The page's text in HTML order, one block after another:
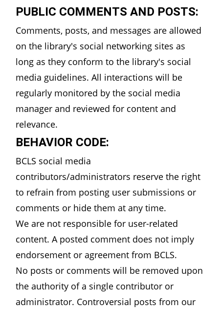
PUBLIC COMMENTS AND POSTS:
Comments, posts, and messages are allowed
on the library's social networking sites as
long as they conform to the library's social
media guidelines. All interactions will be
regularly monitored by the social media
manager and reviewed for content and
relevance.
BEHAVIOR CODE:
BCLS social media
contributors/administrators reserve the right
to refrain from posting user submissions or
comments or hide them at any time.
We are not responsible for user-related
content. A posted comment does not imply
endorsement or agreement from BCLS.
No posts or comments will be removed upon
the authority of a single contributor or
administrator. Controversial posts from our